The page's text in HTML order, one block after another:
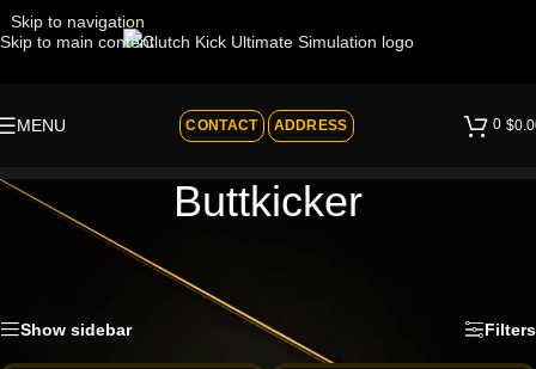
Skip to navigation
Skip to main content
MENU CONTACT ADDRESS 0 $
Buttkicker
ADD VIBRATIONS TO YOUR SIM
BY BRAND»
Show sidebar Filters